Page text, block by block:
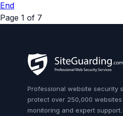
End
Page 1 of 7
Professional website security
protect over 250,000
monitoring and expert support.